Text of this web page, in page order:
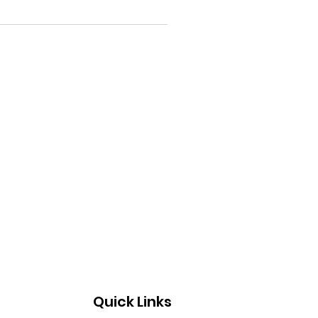
Quick Links